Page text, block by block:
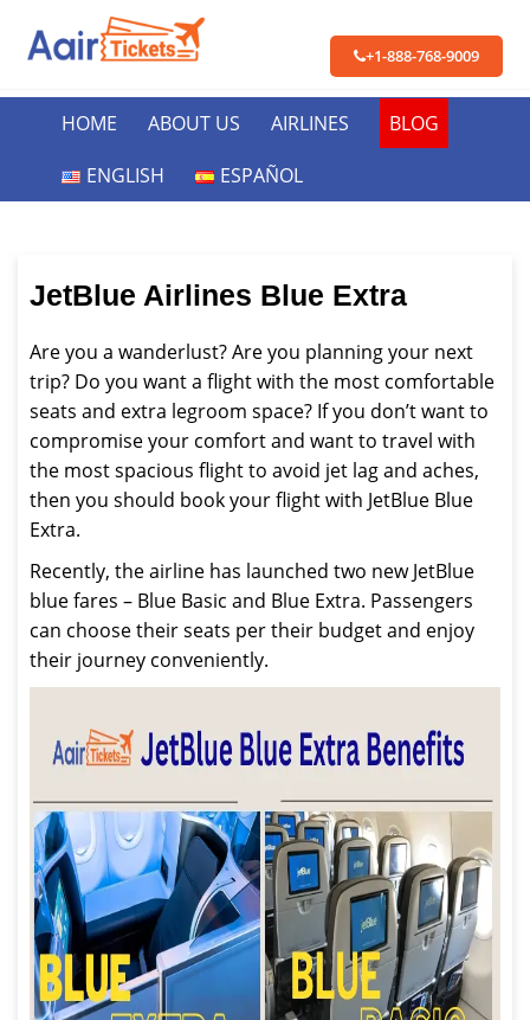
+1-888-768-9009
HOME ABOUT US AIRLINES
BLOG
ENGLISH
ESPAÑOL
JetBlue Airlines Blue Extra
Are you a wanderlust? Are you planning your next
trip? Do you want a flight with the most comfortable
seats and extra legroom space? If you don’t want to
compromise your comfort and want to travel with
the most spacious flight to avoid jet lag and aches,
then you should book your flight with JetBlue Blue
Extra.
Recently, the airline has launched two new JetBlue
blue fares – Blue Basic and Blue Extra. Passengers
can choose their seats per their budget and enjoy
their journey conveniently.